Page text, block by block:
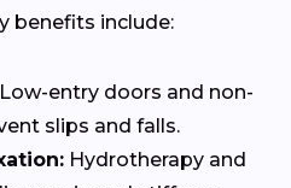
benefits include:
Low-entry doors and non-
slips and falls.
Hydrotherapy and